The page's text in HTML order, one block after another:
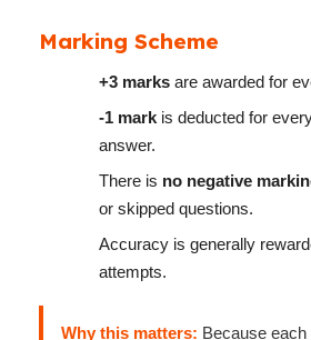
Marking Scheme
+3 marks are awarded for
-1 mark is deducted for
answer.
There is no negative
or skipped questions.
Accuracy is generally
attempts.
Why this matters: Because